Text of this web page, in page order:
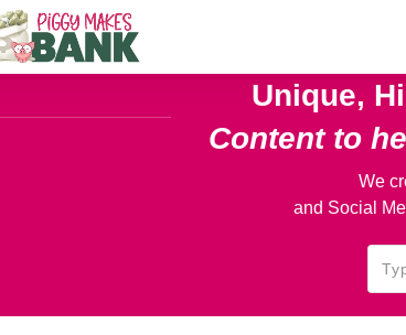
Unique,
Content to
We
and Social